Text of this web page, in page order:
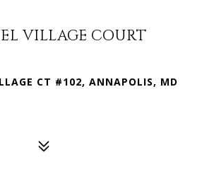
VILLAGE COURT
CT #102, ANNAPOLIS, MD